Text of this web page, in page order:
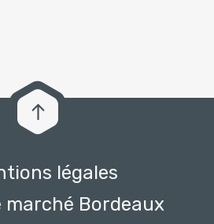
légales
marché Bordeaux